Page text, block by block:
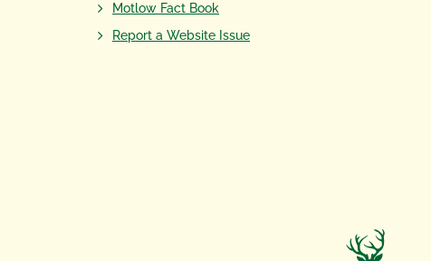
Motlow Fact Book
Report a Website Issue